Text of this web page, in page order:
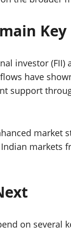
Key
investor (FII)
have
support
market
markets
on several